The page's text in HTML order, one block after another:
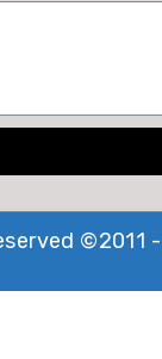
©2011 -